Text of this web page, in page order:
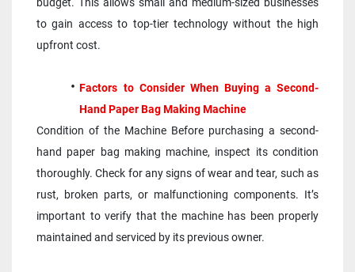
to gain access to top-tier technology without the high
upfront cost.
Factors to Consider When Buying a Second-
Hand Paper Bag Making Machine
Condition of the Machine Before purchasing a second-
hand paper bag making machine, inspect its condition
thoroughly. Check for any signs of wear and tear, such as
rust, broken parts, or malfunctioning components. It’s
important to verify that the machine has been properly
maintained and serviced by its previous owner.